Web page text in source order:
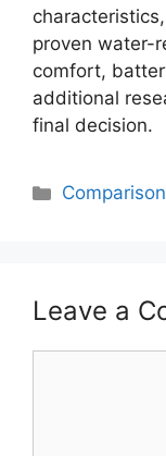
proven water-
comfort,
additional
final decision.
Categories
Comparison
Leave a